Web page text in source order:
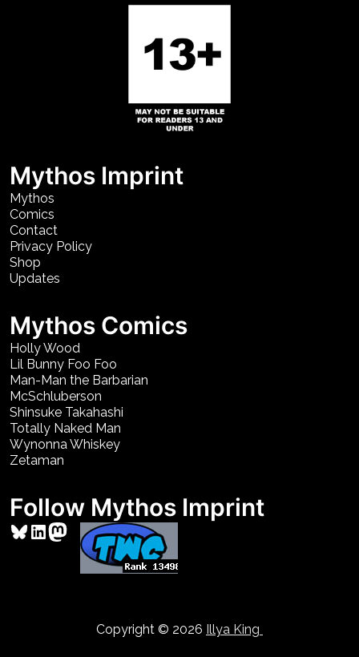
Mythos Imprint
Mythos
Comics
Contact
Privacy Policy
Shop
Updates
Mythos Comics
Holly Wood
Lil Bunny Foo Foo
Man-Man the Barbarian
McSchluberson
Shinsuke Takahashi
Totally Naked Man
Wynonna Whiskey
Zetaman
Follow Mythos Imprint
Bluesky
LinkedIn
Mastodon
Copyright © 2026 Illya King